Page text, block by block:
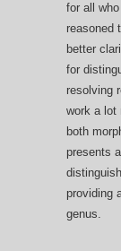
for all
reasoned
better
for
resolving
work a lot
both
presents
providing
genus.